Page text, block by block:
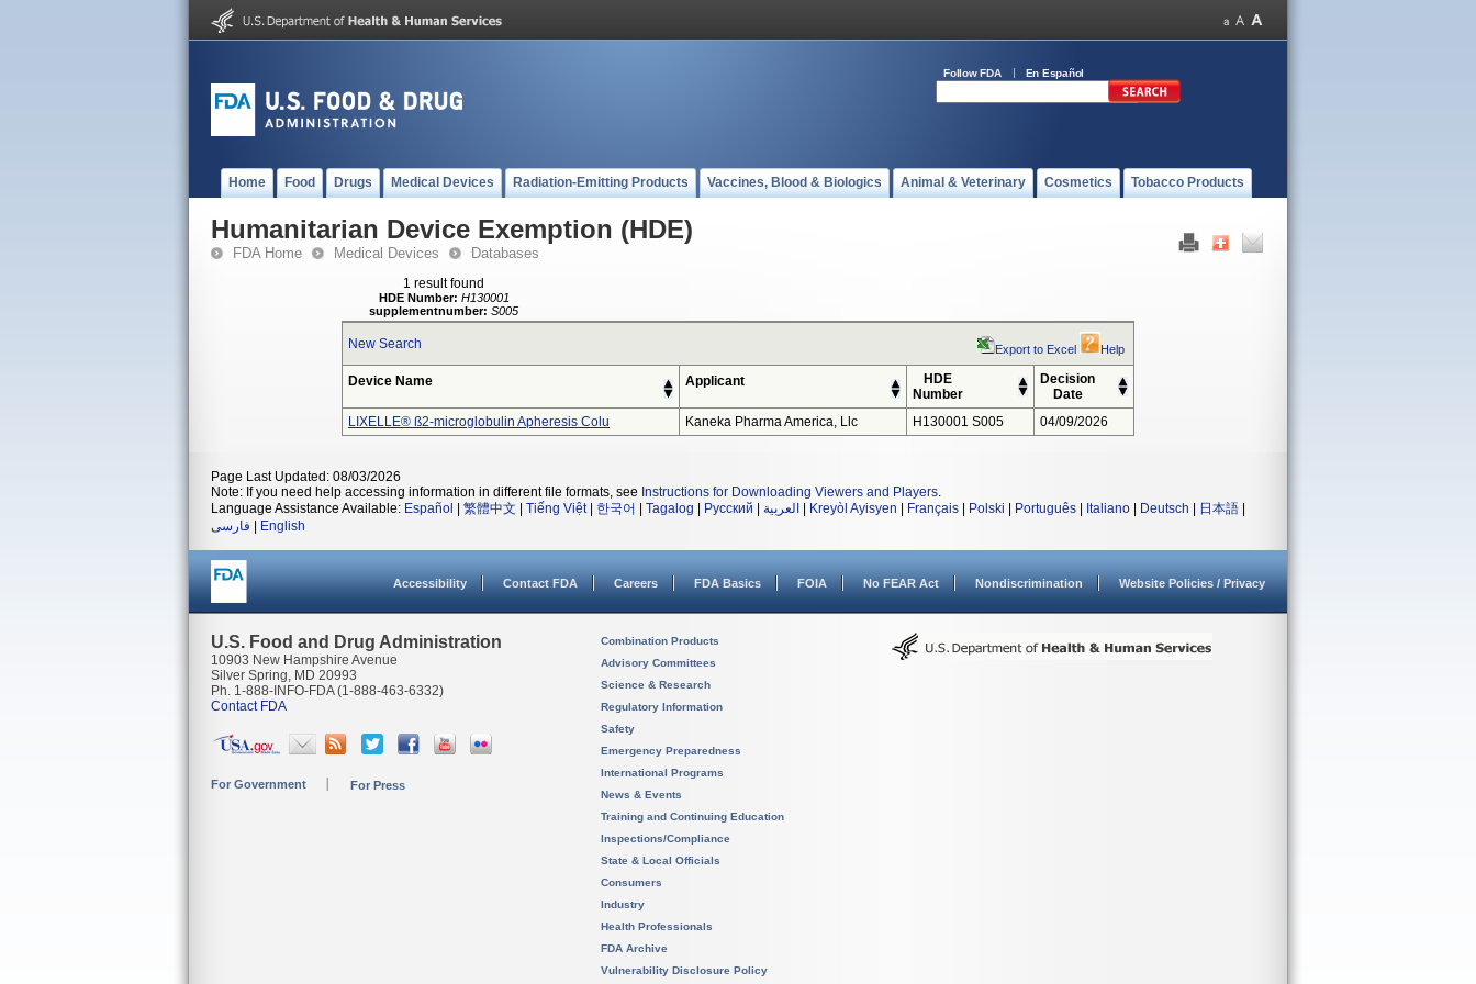
Follow FDA En Español
Home Food Drugs Medical Devices Radiation-Emitting Products Vaccines, Blood & Biologics Animal & Veterinary Cosmetics Tobacco Products
Humanitarian Device Exemption (HDE)
FDA Home Medical Devices Databases
1 result found
HDE Number: H130001
supplementnumber: S005
New Search Export to Excel Help
Device Name Applicant
HDE
Number
Decision
Date
LIXELLE® ß2-microglobulin Apheresis Colu
Kaneka Pharma America, Llc H130001 S005 04/09/2026
Page Last Updated: 08/03/2026
Note: If you need help accessing information in different file formats, see Instructions for Downloading Viewers and Players.
Language Assistance Available: Español 繁體中文 Tiếng Việt| 한국어 Tagalog Русский العربية Kreyòl Ayisyen Français Polski Português Italiano Deutsch 日本語
فارسی
English
Accessibility Contact FDA Careers FDA Basics FOIA No FEAR Act Nondiscrimination Website Policies / Privacy
U.S. Food and Drug Administration
10903 New Hampshire Avenue
Silver Spring, MD 20993
Ph. 1-888-INFO-FDA (1-888-463-6332)
Contact FDA
For Government For Press
Combination Products
Advisory Committees
Science & Research
Regulatory Information
Safety
Emergency Preparedness
International Programs
News & Events
Training and Continuing Education
Inspections/Compliance
State & Local Officials
Consumers
Industry
Health Professionals
FDA Archive
Vulnerability Disclosure Policy